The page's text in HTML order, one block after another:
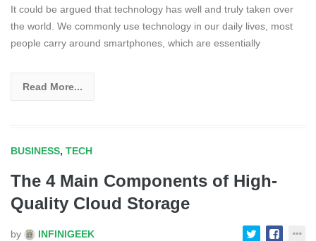
It could be argued that technology has well and truly taken over
the world. We commonly use technology in our daily lives, most
people carry around smartphones, which are essentially
Read More...
BUSINESS, TECH
The 4 Main Components of High-
Quality Cloud Storage
by INFINIGEEK